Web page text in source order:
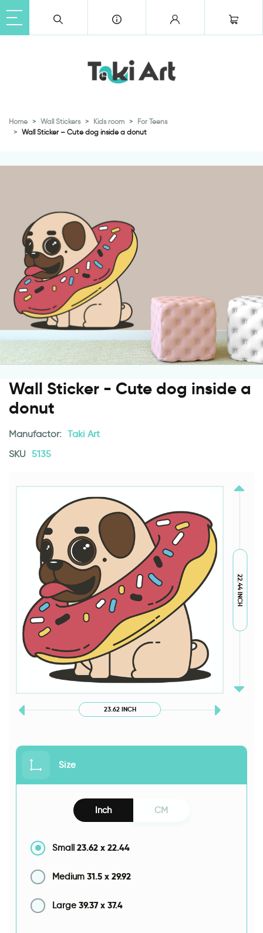
Home Wall Stickers Kids room
For Teens
Wall Sticker – Cute dog inside a donut
Wall Sticker - Cute dog inside a
donut
Manufactor: Taki Art
SKU 5135
23.62 INCH
22.44 INCH
Size
Inch CM
Small 23.62 x 22.44
Medium 31.5 x 29.92
Large 39.37 x 37.4